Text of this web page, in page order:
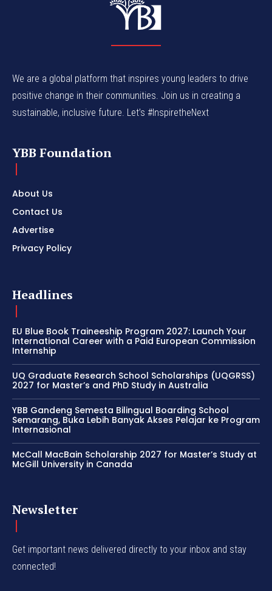
We are a global platform that inspires young leaders to drive
positive change in their communities. Join us in creating a
sustainable, inclusive future. Let’s #InspiretheNext
YBB Foundation
About Us
Contact Us
Advertise
Privacy Policy
Headlines
EU Blue Book Traineeship Program 2027: Launch Your
International Career with a Paid European Commission
Internship
UQ Graduate Research School Scholarships (UQGRSS)
2027 for Master’s and PhD Study in Australia
YBB Gandeng Semesta Bilingual Boarding School
Semarang, Buka Lebih Banyak Akses Pelajar ke Program
Internasional
McCall MacBain Scholarship 2027 for Master’s Study at
McGill University in Canada
Newsletter
Get important news delivered directly to your inbox and stay
connected!